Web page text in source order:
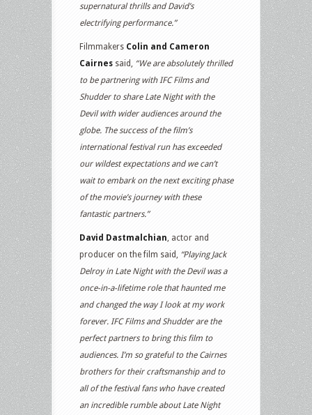
supernatural thrills and David’s
electrifying performance.”
Filmmakers Colin and Cameron
Cairnes said, “We are absolutely thrilled
to be partnering with IFC Films and
Shudder to share Late Night with the
Devil with wider audiences around the
globe. The success of the film’s
international festival run has exceeded
our wildest expectations and we can’t
wait to embark on the next exciting phase
of the movie’s journey with these
fantastic partners.”
David Dastmalchian, actor and
producer on the film said, “Playing Jack
Delroy in Late Night with the Devil was a
once-in-a-lifetime role that haunted me
and changed the way I look at my work
forever. IFC Films and Shudder are the
perfect partners to bring this film to
audiences. I’m so grateful to the Cairnes
brothers for their craftsmanship and to
all of the festival fans who have created
an incredible rumble about Late Night